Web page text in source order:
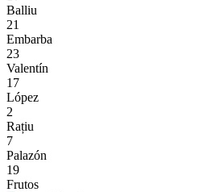
Balliu
21
Embarba
23
Valentín
17
López
2
Rațiu
7
Palazón
19
Frutos